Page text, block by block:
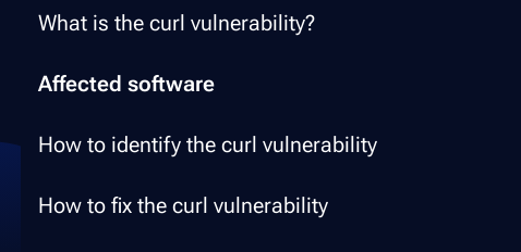
What is the curl vulnerability?
Affected software
How to identify the curl vulnerability
How to fix the curl vulnerability